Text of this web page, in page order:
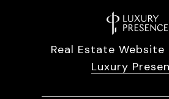
Real Estate Website
Luxury